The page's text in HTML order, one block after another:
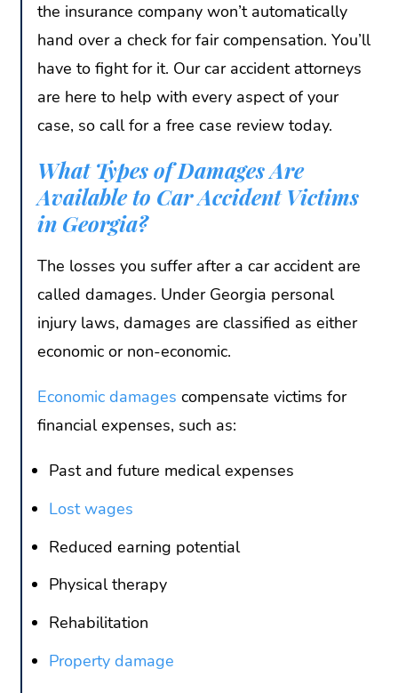
the insurance company won’t automatically
hand over a check for fair compensation. You’ll
have to fight for it. Our car accident attorneys
are here to help with every aspect of your
case, so call for a free case review today.
What Types of Damages Are
Available to Car Accident Victims
in Georgia?
The losses you suffer after a car accident are
called damages. Under Georgia personal
injury laws, damages are classified as either
economic or non-economic.
Economic damages compensate victims for
financial expenses, such as:
Past and future medical expenses
Lost wages
Reduced earning potential
Physical therapy
Rehabilitation
Property damage